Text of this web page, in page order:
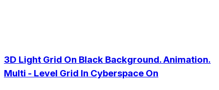
3D Light Grid On Black Background. Animation.
Multi - Level Grid In Cyberspace On